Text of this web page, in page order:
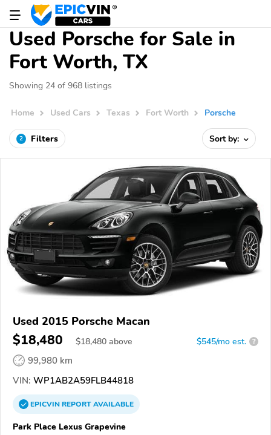
Used Porsche for Sale in
Fort Worth, TX
Showing 24 of 968 listings
Home Used Cars Texas Fort Worth Porsche
2 Filters Sort by:
Used 2015 Porsche Macan
$18,480 $18,480 above $545/mo est. ?
99,980 km
VIN: WP1AB2A59FLB44818
EPICVINREPORTAVAILABLE
Park Place Lexus Grapevine